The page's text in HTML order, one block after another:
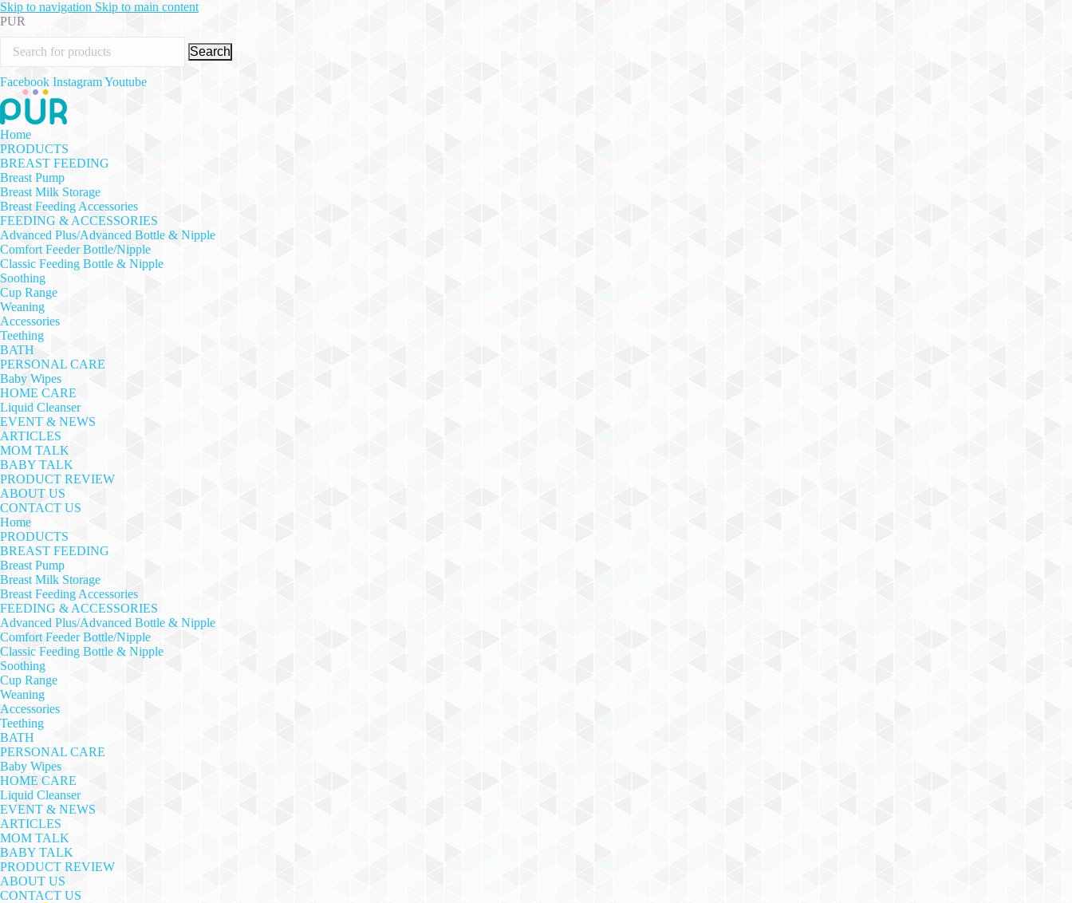
Skip to navigation Skip to main content
PUR
Search
Facebook InstagramYoutube
Home
PRODUCTS
BREAST FEEDING
Breast Pump
Breast Milk Storage
Breast Feeding Accessories
FEEDING & ACCESSORIES
Advanced Plus/Advanced Bottle & Nipple
Comfort Feeder Bottle/Nipple
Classic Feeding Bottle & Nipple
Soothing
Cup Range
Weaning
Accessories
Teething
BATH
PERSONAL CARE
Baby Wipes
HOME CARE
Liquid Cleanser
EVENT & NEWS
ARTICLES
MOM TALK
BABY TALK
PRODUCT REVIEW
ABOUT US
CONTACT US
Home
PRODUCTS
BREAST FEEDING
Breast Pump
Breast Milk Storage
Breast Feeding Accessories
FEEDING & ACCESSORIES
Advanced Plus/Advanced Bottle & Nipple
Comfort Feeder Bottle/Nipple
Classic Feeding Bottle & Nipple
Soothing
Cup Range
Weaning
Accessories
Teething
BATH
PERSONAL CARE
Baby Wipes
HOME CARE
Liquid Cleanser
EVENT & NEWS
ARTICLES
MOM TALK
BABY TALK
PRODUCT REVIEW
ABOUT US
CONTACT US